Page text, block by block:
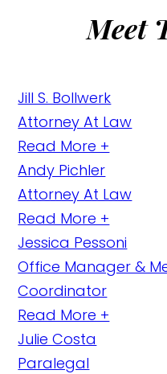
Meet
Jill S. Bollwerk
Attorney At Law
Read More +
Andy Pichler
Attorney At Law
Read More +
Jessica Pessoni
Office Manager &
Coordinator
Read More +
Julie Costa
Paralegal